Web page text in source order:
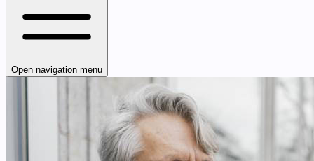
Open navigation menu